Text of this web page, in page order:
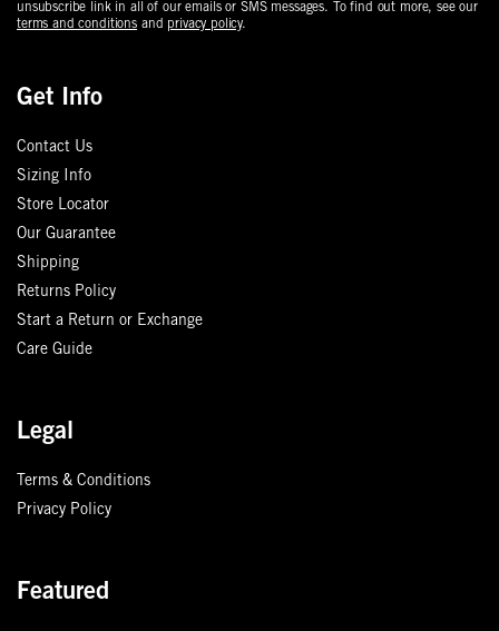
Get Info
Contact Us
Sizing Info
Store Locator
Our Guarantee
Shipping
Returns Policy
Start a Return or Exchange
Care Guide
Legal
Terms & Conditions
Privacy Policy
Featured
unsubscribe link in all of our emails or SMS messages. To find out more, see our
terms and conditions and privacy policy.